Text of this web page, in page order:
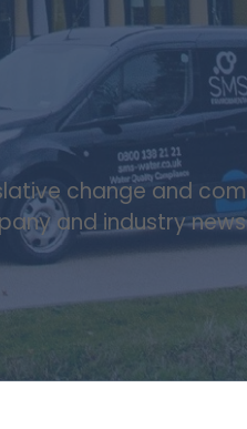
change and
and industry